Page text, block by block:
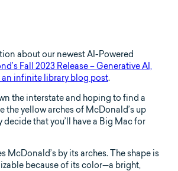
about our newest AI-Powered
Fall 2023 Release – Generative AI,
infinite library blog post.
the interstate and hoping to find a
the yellow arches of McDonald’s up
that you’ll have a Big Mac for
McDonald’s by its arches. The shape is
because of its color—a bright,